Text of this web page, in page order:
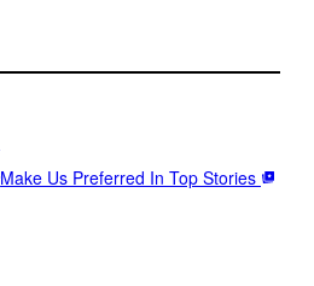
Make Us Preferred In Top Stories